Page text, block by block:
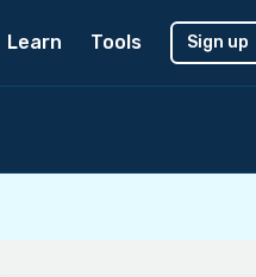
Learn Tools Sign up